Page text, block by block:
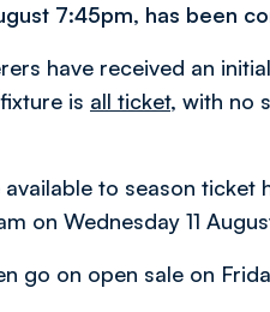
7:45pm, has been
have received an
is all ticket, with no
to season
on Wednesday 11
go on open sale on